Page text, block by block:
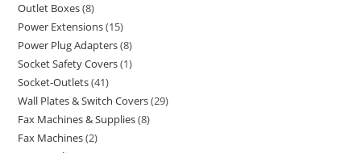
Outlet Boxes 8
Power Extensions 15
Power Plug Adapters 8
Socket Safety Covers 1
Socket-Outlets 41
Wall Plates & Switch Covers 29
Fax Machines & Supplies 8
Fax Machines 2